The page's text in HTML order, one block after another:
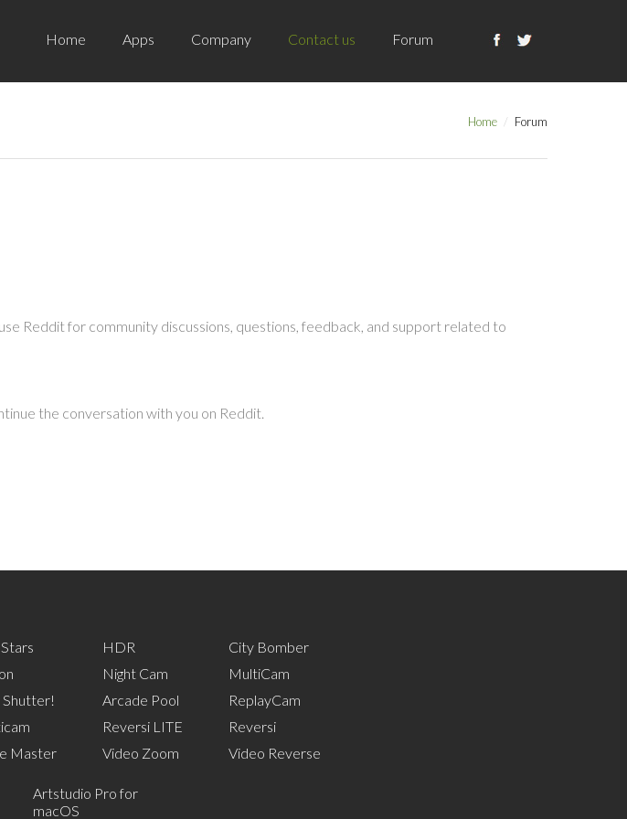
Home Apps Company Contact us Forum
Home Forum
Reddit for community discussions, questions, feedback, and support related to
the conversation with you on Reddit.
Shutter!
Master
HDR
Night Cam
Arcade Pool
Reversi LITE
Video Zoom
City Bomber
MultiCam
ReplayCam
Reversi
Video Reverse
Artstudio Pro for
macOS